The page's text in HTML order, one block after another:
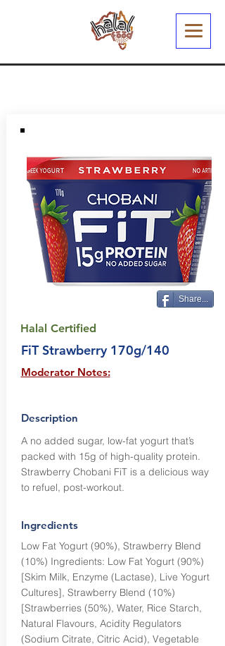
Share...
Halal Certified
FiT Strawberry 170g/140
Moderator Notes:
Description
A no added sugar, low-fat yogurt that’s
packed with 15g of high-quality protein.
Strawberry Chobani FiT is a delicious way
to refuel, post-workout.
Ingredients
Low Fat Yogurt (90%), Strawberry Blend
(10%) Ingredients: Low Fat Yogurt (90%)
[Skim Milk, Enzyme (Lactase), Live Yogurt
Cultures], Strawberry Blend (10%)
[Strawberries (50%), Water, Rice Starch,
Natural Flavours, Acidity Regulators
(Sodium Citrate, Citric Acid), Vegetable